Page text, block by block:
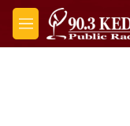
Skip to main content
M
e